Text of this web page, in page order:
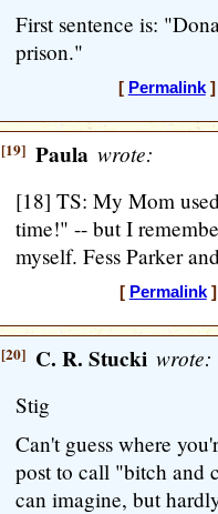
First sentence is:
prison."
[ Permalink]
[19] Paula wrote:
[18] TS: My Mom
time!" -- but I
myself. Fess Parker
[ Permalink]
[20] C. R. Stucki wrote:
Stig
Can't guess where
post to call "bitch and
can imagine, but